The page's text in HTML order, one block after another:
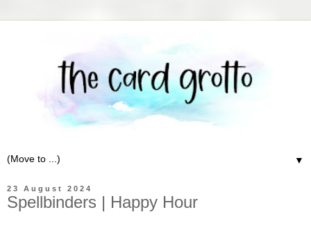
▼
23 August 2024
Spellbinders | Happy Hour